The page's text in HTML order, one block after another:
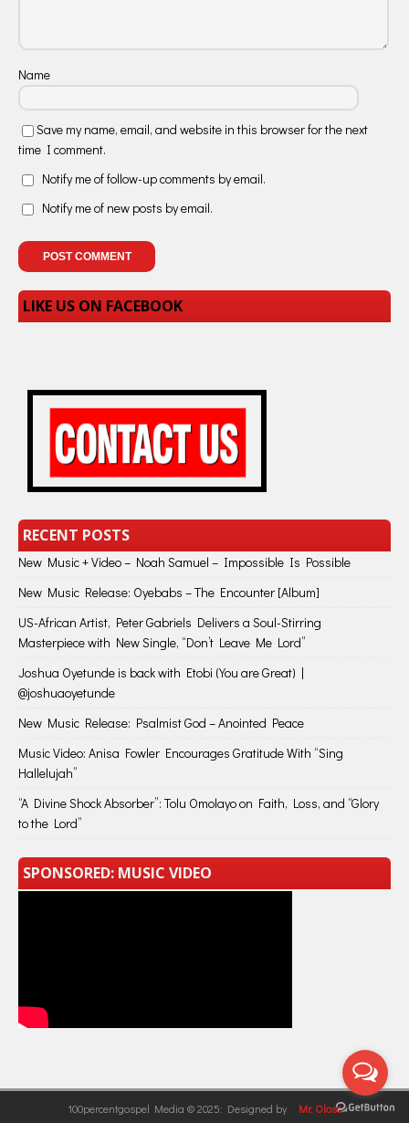
Name
Save my name, email, and website in this browser for the next
time I comment.
Notify me of follow-up comments by email.
Notify me of new posts by email.
LIKE US ON FACEBOOK
RECENT POSTS
New Music + Video – Noah Samuel – Impossible Is Possible
New Music Release: Oyebabs – The Encounter [Album]
US-African Artist, Peter Gabriels Delivers a Soul-Stirring
Masterpiece with New Single, “Don’t Leave Me Lord”
Joshua Oyetunde is back with Etobi (You are Great) |
@joshuaoyetunde
New Music Release: Psalmist God – Anointed Peace
Music Video: Anisa Fowler Encourages Gratitude With “Sing
Hallelujah”
“A Divine Shock Absorber”: Tolu Omolayo on Faith, Loss, and “Glory
to the Lord”
SPONSORED: MUSIC VIDEO
100percentgospel Media © 2025: Designed by Mr. Olose